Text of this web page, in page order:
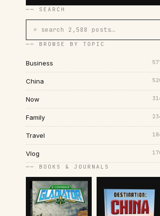
── SEARCH
⌕ search 2,588 posts…
── BROWSE BY TOPIC
Business
China
Now
Family
Travel
Vlog
── BOOKS & JOURNALS